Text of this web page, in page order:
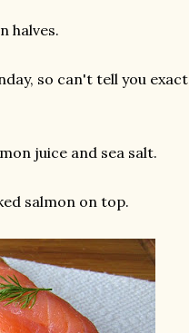
halves.
so can't tell you exact
juice and sea salt.
salmon on top.